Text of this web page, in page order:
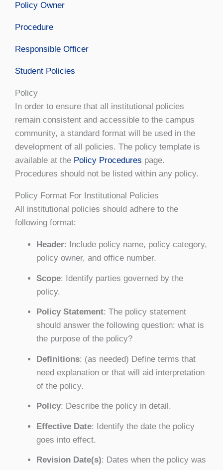
Policy Owner
Procedure
Responsible Officer
Student Policies
Policy
In order to ensure that all institutional policies
remain consistent and accessible to the campus
community, a standard format will be used in the
development of all policies. The policy template is
available at the Policy Procedures page.
Procedures should not be listed within any policy.
Policy Format For Institutional Policies
All institutional policies should adhere to the
following format:
Header: Include policy name, policy category,
policy owner, and office number.
Scope: Identify parties governed by the
policy.
Policy Statement: The policy statement
should answer the following question: what is
the purpose of the policy?
Definitions: (as needed) Define terms that
need explanation or that will aid interpretation
of the policy.
Policy: Describe the policy in detail.
Effective Date: Identify the date the policy
goes into effect.
Revision Date(s): Dates when the policy was